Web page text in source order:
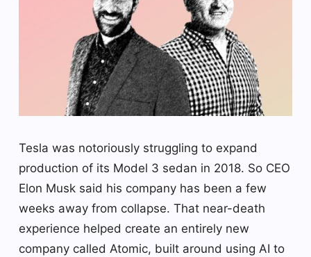
Tesla was notoriously struggling to expand
production of its Model 3 sedan in 2018. So CEO
Elon Musk said his company has been a few
weeks away from collapse. That near-death
experience helped create an entirely new
company called Atomic, built around using AI to